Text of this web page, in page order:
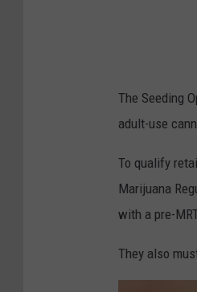
The Seeding
adult-use
To qualify
Marijuana
with a pre-
They also